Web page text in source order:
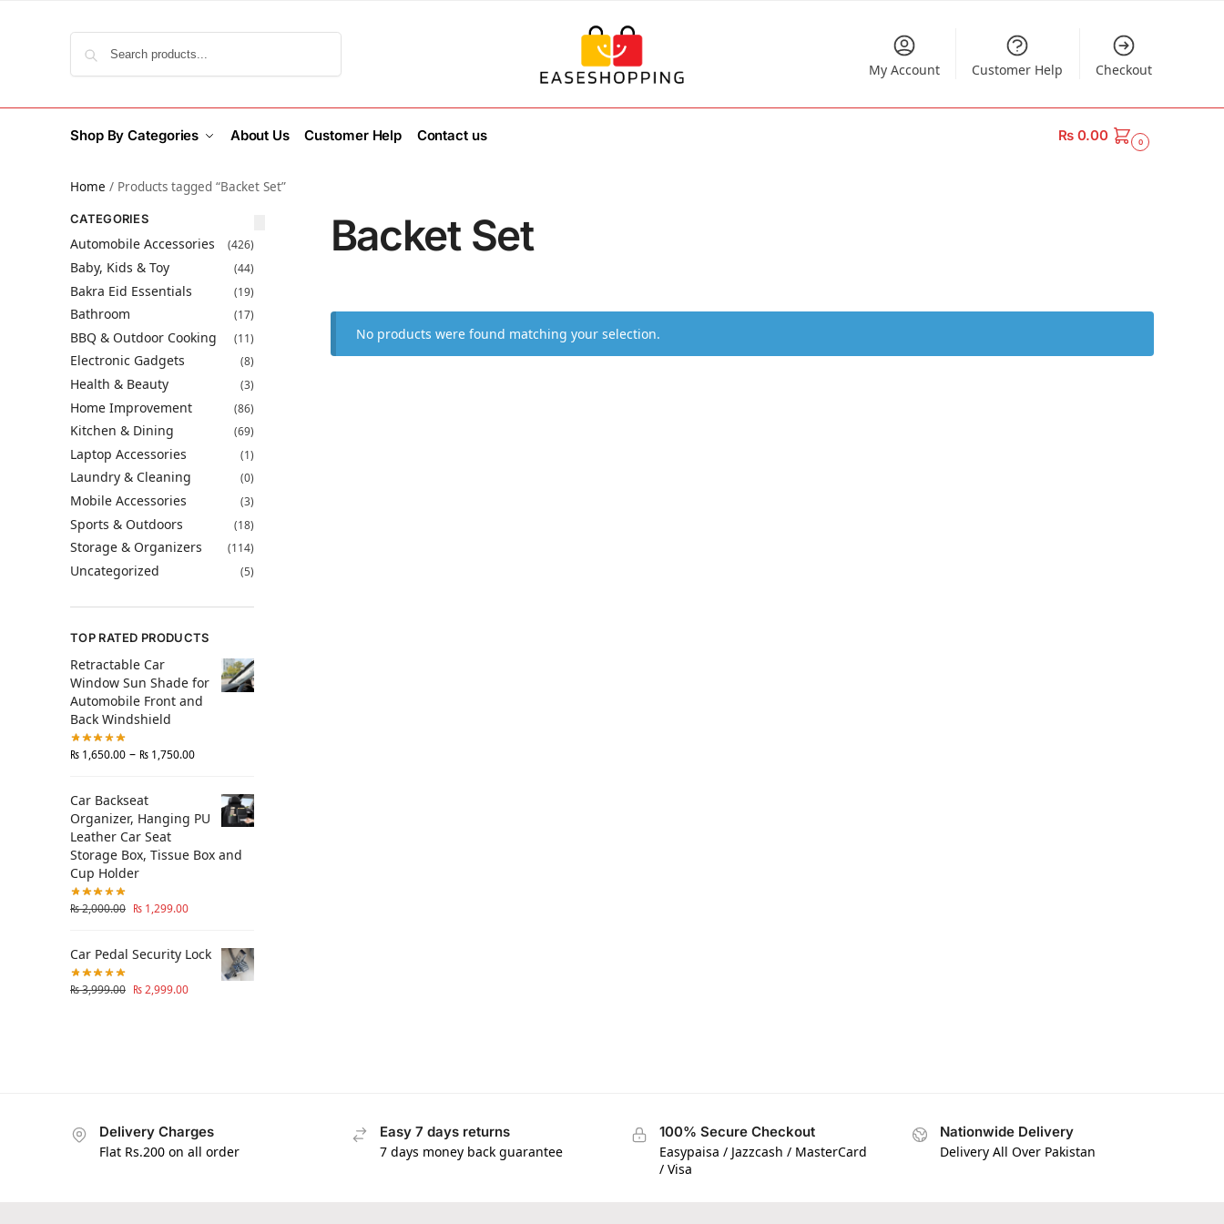
My Account Customer Help Checkout
Shop By Categories About Us Customer Help Contact us ₨0.00 0
Home / Products tagged “Backet Set”
Backet Set
No products were found matching your selection.
CATEGORIES
Automobile Accessories (426)
Baby, Kids & Toy (44)
Bakra Eid Essentials (19)
Bathroom (17)
BBQ & Outdoor Cooking (11)
Electronic Gadgets (8)
Health & Beauty (3)
Home Improvement (86)
Kitchen & Dining (69)
Laptop Accessories (1)
Laundry & Cleaning (0)
Mobile Accessories (3)
Sports & Outdoors (18)
Storage & Organizers (114)
Uncategorized (5)
TOP RATED PRODUCTS
Retractable Car
Window Sun Shade for
Automobile Front and
Back Windshield
₨ 1,650.00 – ₨ 1,750.00
Car Backseat
Organizer, Hanging PU
Leather Car Seat
Storage Box, Tissue Box and
Cup Holder
₨2,000.00 ₨ 1,299.00
Car Pedal Security Lock
₨3,999.00 ₨2,999.00
Delivery Charges
Flat Rs.200 on all order
Easy 7 days returns
7 days money back guarantee
100% Secure Checkout
Easypaisa / Jazzcash / MasterCard
/ Visa
Nationwide Delivery
Delivery All Over Pakistan